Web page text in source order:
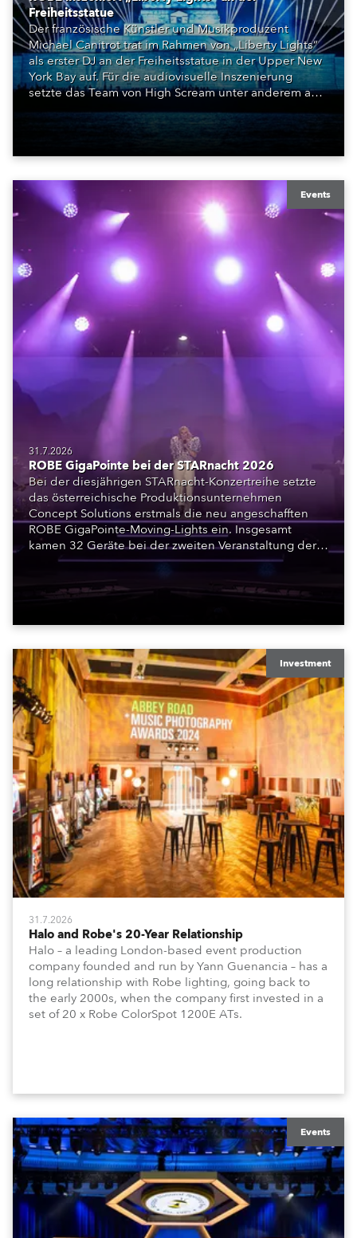
Freiheitsstatue
Der französische Künstler und Musikproduzent
Michael Canitrot trat im Rahmen von „Liberty Lights“
als erster DJ an der Freiheitsstatue in der Upper New
York Bay auf. Für die audiovisuelle Inszenierung
setzte das Team von High Scream unter anderem auf
ROBE iBOLT, MegaPointe und iSpiiderX. Die
Performance knüpfte an Canitrots „Monumental“-
Laser und Tanz mit einem der bekanntesten
Events
31.7.2026
ROBE GigaPointe bei der STARnacht 2026
Bei der diesjährigen STARnacht-Konzertreihe setzte
das österreichische Produktionsunternehmen
Concept Solutions erstmals die neu angeschafften
ROBE GigaPointe-Moving-Lights ein. Insgesamt
kamen 32 Geräte bei der zweiten Veranstaltung der
Reihe am Wörthersee in Klagenfurt zum Einsatz.
Ergänzt wurden sie durch iFORTE, iPAINTE LTM,
Spiider und iSpiider aus dem Mietpark des
Investment
31.7.2026
Halo and Robe's 20-Year Relationship
Halo – a leading London-based event production
company founded and run by Yann Guenancia – has a
long relationship with Robe lighting, going back to
the early 2000s, when the company first invested in a
set of 20 x Robe ColorSpot 1200E ATs.
Events